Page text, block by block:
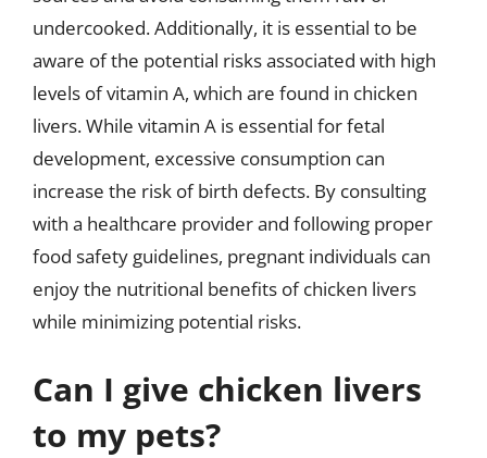
undercooked. Additionally, it is essential to be
aware of the potential risks associated with high
levels of vitamin A, which are found in chicken
livers. While vitamin A is essential for fetal
development, excessive consumption can
increase the risk of birth defects. By consulting
with a healthcare provider and following proper
food safety guidelines, pregnant individuals can
enjoy the nutritional benefits of chicken livers
while minimizing potential risks.
Can I give chicken livers
to my pets?